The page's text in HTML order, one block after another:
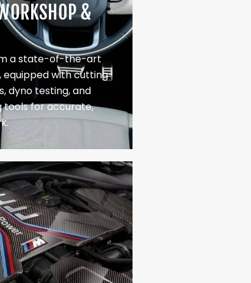
&
a state-of-the-art
equipped with cutting-
dyno testing, and
tools for accurate,